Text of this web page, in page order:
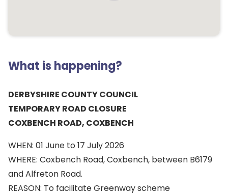
What is happening?
DERBYSHIRE COUNTY COUNCIL
TEMPORARY ROAD CLOSURE
COXBENCH ROAD, COXBENCH
WHEN: 01 June to 17 July 2026
WHERE: Coxbench Road, Coxbench, between B6179
and Alfreton Road.
REASON: To facilitate Greenway scheme